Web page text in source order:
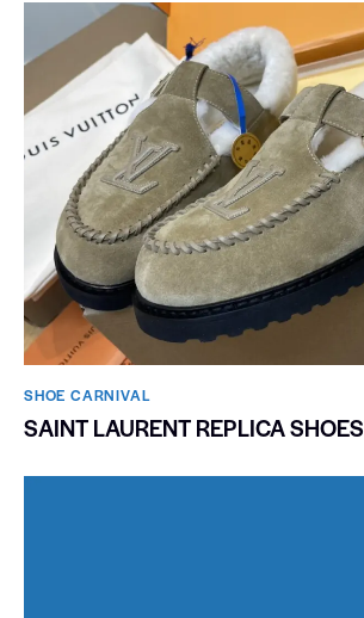
SHOE CARNIVAL​
SAINT LAURENT REPLICA SHOES